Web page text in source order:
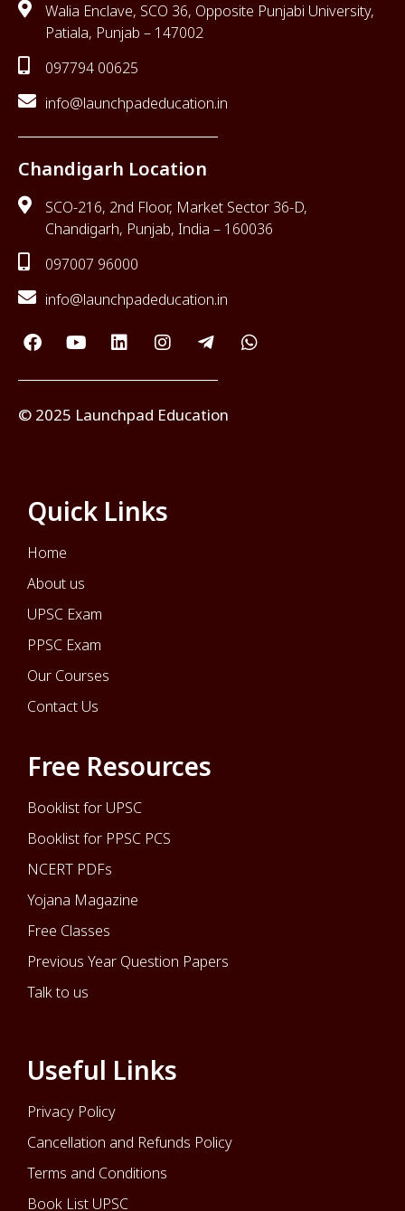
Walia Enclave, SCO 36, Opposite Punjabi University,
Patiala, Punjab – 147002
097794 00625
info@launchpadeducation.in
Chandigarh Location
SCO-216, 2nd Floor, Market Sector 36-D,
Chandigarh, Punjab, India – 160036
097007 96000
info@launchpadeducation.in
© 2025 Launchpad Education
Quick Links
Home
About us
UPSC Exam
PPSC Exam
Our Courses
Contact Us
Free Resources
Booklist for UPSC
Booklist for PPSC PCS
NCERT PDFs
Yojana Magazine
Free Classes
Previous Year Question Papers
Talk to us
Useful Links
Privacy Policy
Cancellation and Refunds Policy
Terms and Conditions
Book List UPSC